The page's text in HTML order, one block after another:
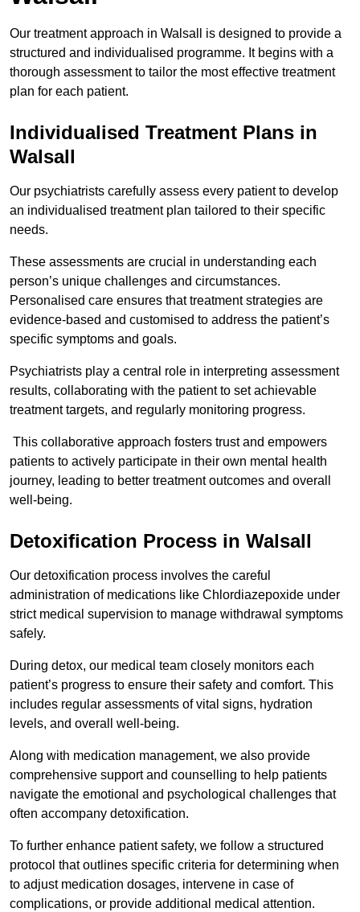
Our treatment approach in Walsall is designed to provide a
structured and individualised programme. It begins with a
thorough assessment to tailor the most effective treatment
plan for each patient.
Individualised Treatment Plans in
Walsall
Our psychiatrists carefully assess every patient to develop
an individualised treatment plan tailored to their specific
needs.
These assessments are crucial in understanding each
person’s unique challenges and circumstances.
Personalised care ensures that treatment strategies are
evidence-based and customised to address the patient’s
specific symptoms and goals.
Psychiatrists play a central role in interpreting assessment
results, collaborating with the patient to set achievable
treatment targets, and regularly monitoring progress.
This collaborative approach fosters trust and empowers
patients to actively participate in their own mental health
journey, leading to better treatment outcomes and overall
well-being.
Detoxification Process in Walsall
Our detoxification process involves the careful
administration of medications like Chlordiazepoxide under
strict medical supervision to manage withdrawal symptoms
safely.
During detox, our medical team closely monitors each
patient’s progress to ensure their safety and comfort. This
includes regular assessments of vital signs, hydration
levels, and overall well-being.
Along with medication management, we also provide
comprehensive support and counselling to help patients
navigate the emotional and psychological challenges that
often accompany detoxification.
To further enhance patient safety, we follow a structured
protocol that outlines specific criteria for determining when
to adjust medication dosages, intervene in case of
complications, or provide additional medical attention.